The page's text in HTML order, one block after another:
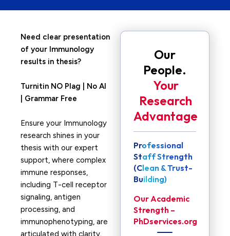
Need clear presentation
of your Immunology
results in thesis?
Turnitin NO Plag | No AI
| Grammar Free
Ensure your Immunology
research shines in your
thesis with our expert
support, where complex
immune responses,
including T-cell receptor
signaling, antigen
processing, and
immunophenotyping, are
articulated with clarity.
Our
People.
Your
Research
Advantage
Professional
Staff Strength
(Clean & Trust-
Building)
Our Academic
Strength –
PhDservices.org